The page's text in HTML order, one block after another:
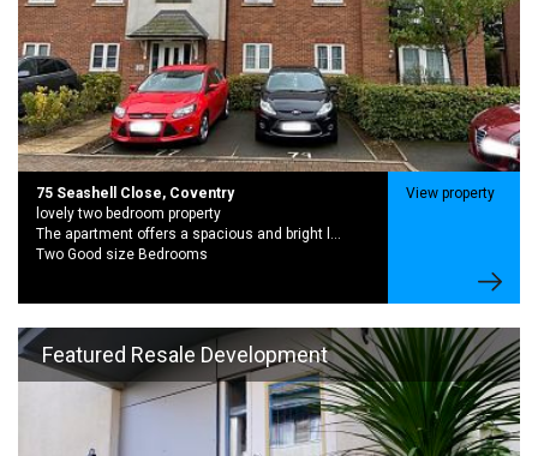
75 Seashell Close, Coventry
lovely two bedroom property
The apartment offers a spacious and bright lounge with access to a balcony,
Two Good size Bedrooms
View property
Featured Resale Development